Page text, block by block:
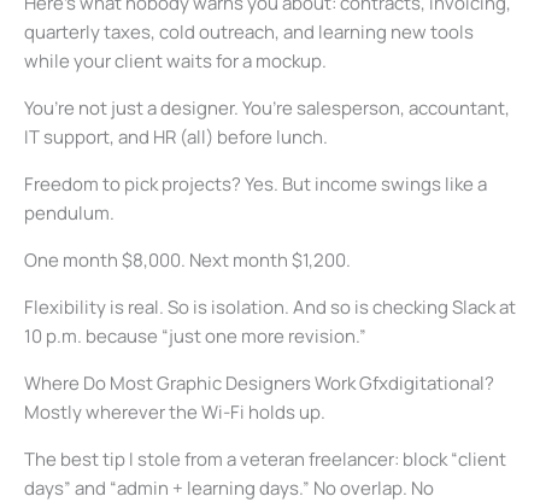
quarterly taxes, cold outreach, and learning new tools
while your client waits for a mockup.
You’re not just a designer. You’re salesperson, accountant,
IT support, and HR (all) before lunch.
Freedom to pick projects? Yes. But income swings like a
pendulum.
One month $8,000. Next month $1,200.
Flexibility is real. So is isolation. And so is checking Slack at
10 p.m. because “just one more revision.”
Where Do Most Graphic Designers Work Gfxdigitational?
Mostly wherever the Wi-Fi holds up.
The best tip I stole from a veteran freelancer: block “client
days” and “admin + learning days.” No overlap. No